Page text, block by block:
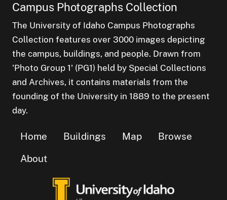
Campus Photographs Collection
The University of Idaho Campus Photographs
Collection features over 3000 images depicting
the campus, buildings, and people. Drawn from
'Photo Group 1' (PG1) held by Special Collections
and Archives, it contains materials from the
founding of the University in 1889 to the present
day.
Home Buildings Map
Browse
About